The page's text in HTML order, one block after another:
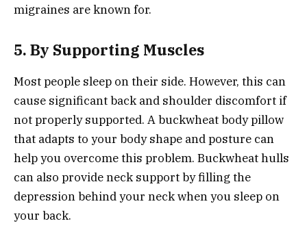
migraines are known for.
5. By Supporting Muscles
Most people sleep on their side. However, this can
cause significant back and shoulder discomfort if
not properly supported. A buckwheat body pillow
that adapts to your body shape and posture can
help you overcome this problem. Buckwheat hulls
can also provide neck support by filling the
depression behind your neck when you sleep on
your back.